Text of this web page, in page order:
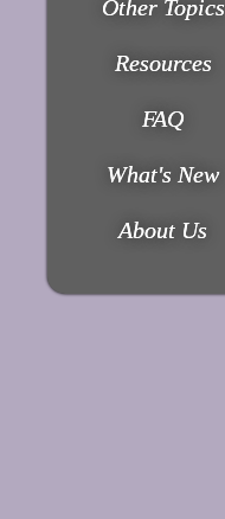
Other Topics
Resources
FAQ
What's New
About Us